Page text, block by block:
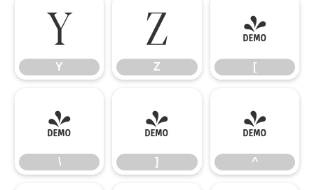
Y
Y
Z
Z
[
[
\
\
]
]
^
^